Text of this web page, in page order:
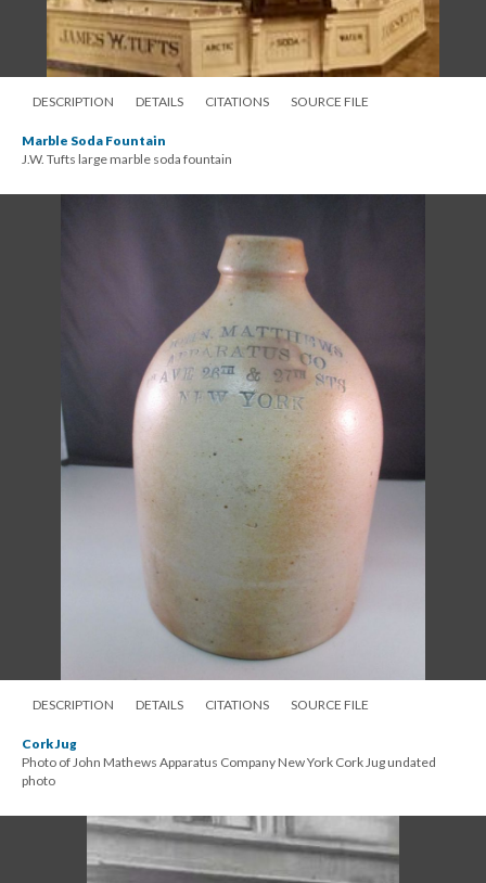
DESCRIPTION DETAILS CITATIONS SOURCE FILE
Marble Soda Fountain
J.W. Tufts large marble soda fountain
DESCRIPTION DETAILS CITATIONS SOURCE FILE
Cork Jug
Photo of John Mathews Apparatus Company New York Cork Jug undated
photo